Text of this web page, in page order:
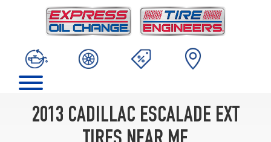
2013 CADILLAC ESCALADE EXT